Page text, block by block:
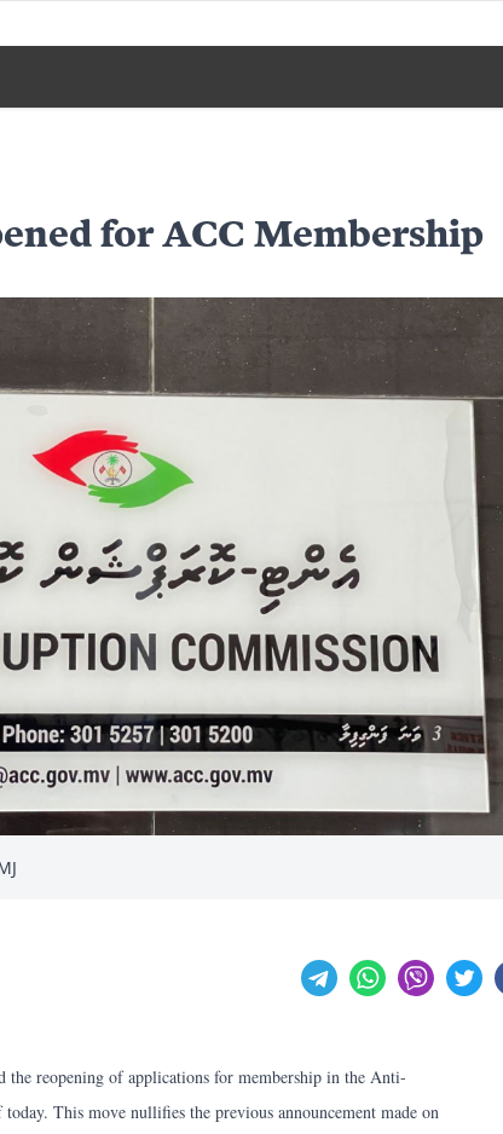
for ACC Membership
the reopening of applications for membership in the Anti-
This move nullifies the previous announcement made on